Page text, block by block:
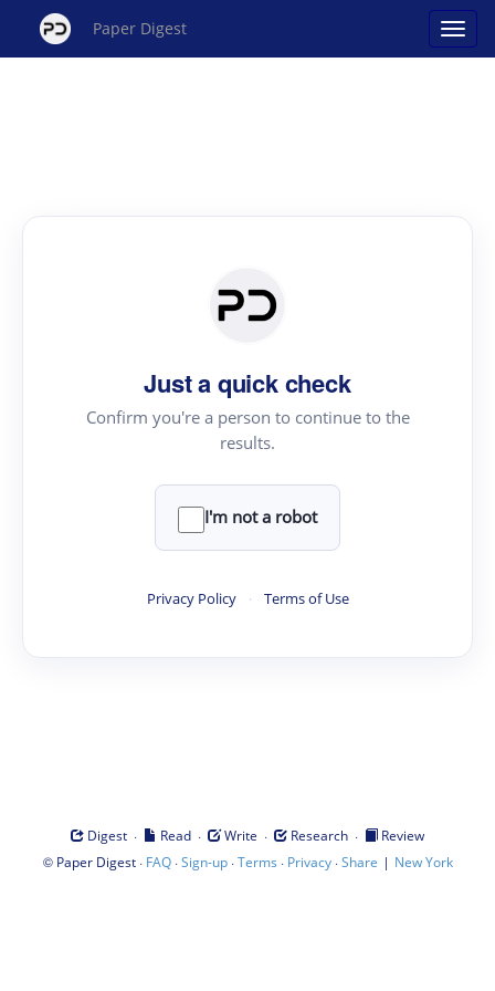
Paper Digest
Just a quick check
Confirm you're a person to continue to the
results.
I'm not a robot
Privacy Policy · Terms of Use
Digest · Read · Write · Research ·
Review
© Paper Digest· FAQ·Sign-up·Terms · Privacy·Share | New York